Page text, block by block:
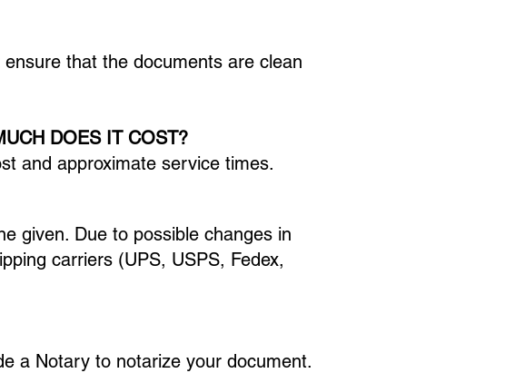
that the documents are clean
DOES IT COST?
and approximate service times.
given. Due to possible changes in
carriers (UPS, USPS, Fedex,
a Notary to notarize your document.